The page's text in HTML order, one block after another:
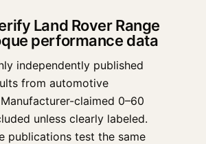
Land Rover Range
performance data
independently published
from automotive
claimed 0–60
unless clearly labeled.
publications test the same